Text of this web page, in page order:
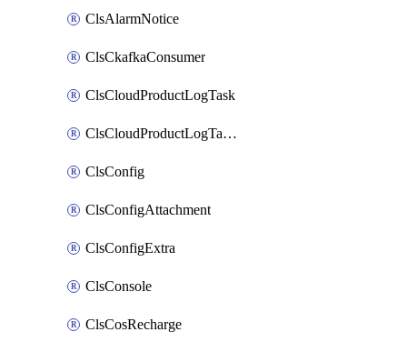
ClsAlarmNotice
ClsCkafkaConsumer
ClsCloudProductLogTask
ClsCloudProductLogTaskV2
ClsConfig
ClsConfigAttachment
ClsConfigExtra
ClsConsole
ClsCosRecharge